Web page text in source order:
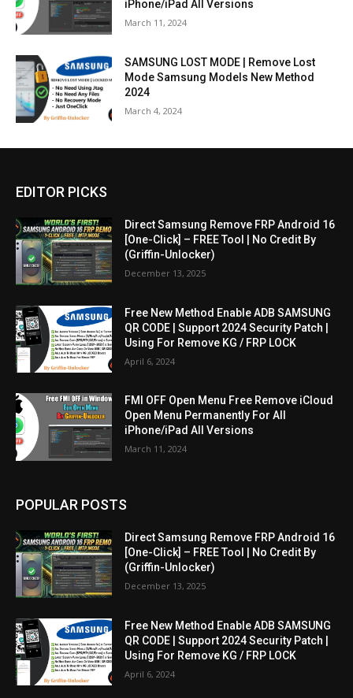
iPhone/iPad All Versions
March 11, 2024
SAMSUNG LOST MODE | Remove Lost
Mode Samsung Models New Method
2024
March 4, 2024
EDITOR PICKS
Direct Samsung Remove FRP Android 16
[One-Click] – FREE Tool | No Credit By
(Griffin-Unlocker)
December 13, 2025
Free New Method Enable ADB SAMSUNG
QR CODE | Support 2024 Security Patch |
Using For Remove KG / FRP LOCK
April 6, 2024
FMI OFF Open Menu Free Remove iCloud
Open Menu Permanently For All
iPhone/iPad All Versions
March 11, 2024
POPULAR POSTS
Direct Samsung Remove FRP Android 16
[One-Click] – FREE Tool | No Credit By
(Griffin-Unlocker)
December 13, 2025
Free New Method Enable ADB SAMSUNG
QR CODE | Support 2024 Security Patch |
Using For Remove KG / FRP LOCK
April 6, 2024